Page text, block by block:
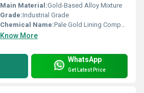
Main Material:Gold-Based Alloy Mixture
Grade:Industrial Grade
Chemical Name:Pale Gold Lining Compound
Know More
WhatsApp
Get Latest Price